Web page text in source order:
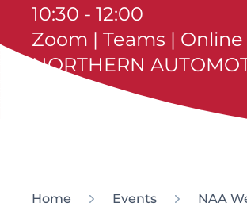
10:30 - 12:00
Zoom | Teams | Online
NORTHERN
Home Events NAA